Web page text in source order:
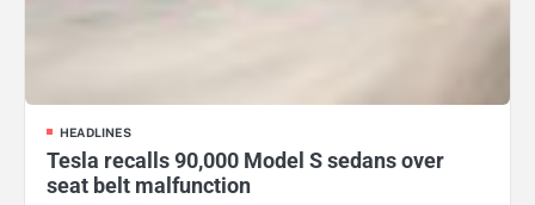
HEADLINES
Tesla recalls 90,000 Model S sedans over
seat belt malfunction